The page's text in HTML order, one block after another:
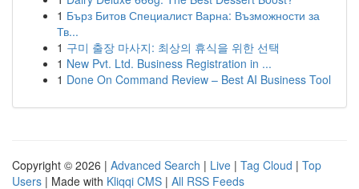
1 Бърз Битов Специалист Варна: Възможности за
Тв...
1 구미 출장 마사지: 최상의 휴식을 위한 선택
1 New Pvt. Ltd. Business Registration in ...
1 Done On Command Review – Best AI Business Tool
Copyright © 2026 | Advanced Search | Live | Tag Cloud | Top
Users | Made with Kliqqi CMS | All RSS Feeds